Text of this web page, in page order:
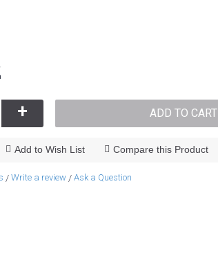
+ ADD TO CART
Add to Wish List Compare this Product
/ Write a review / Ask a Question